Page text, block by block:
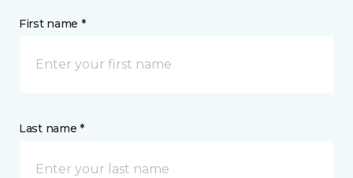
First name *
Last name *